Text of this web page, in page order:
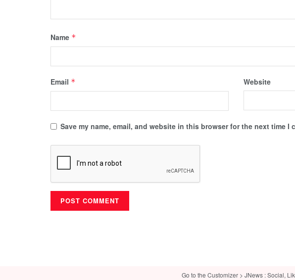
Name *
Email * Website
Save my name, email, and website in this browser for the next time I
Go to the Customizer > JNews : Social,